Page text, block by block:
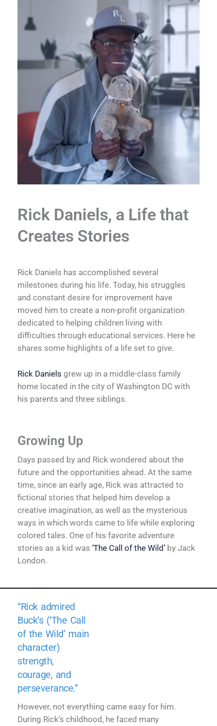
Rick Daniels, a Life that
Creates Stories
Rick Daniels has accomplished several
milestones during his life. Today, his struggles
and constant desire for improvement have
moved him to create a non-profit organization
dedicated to helping children living with
difficulties through educational services. Here he
shares some highlights of a life set to give.
Rick Daniels grew up in a middle-class family
home located in the city of Washington DC with
his parents and three siblings.
Growing Up
Days passed by and Rick wondered about the
future and the opportunities ahead. At the same
time, since an early age, Rick was attracted to
fictional stories that helped him develop a
creative imagination, as well as the mysterious
ways in which words came to life while exploring
colored tales. One of his favorite adventure
stories as a kid was ‘The Call of the Wild’ by Jack
London.
“Rick admired
Buck’s (‘The Call
of the Wild’ main
character)
strength,
courage, and
perseverance.”
However, not everything came easy for him.
During Rick’s childhood, he faced many